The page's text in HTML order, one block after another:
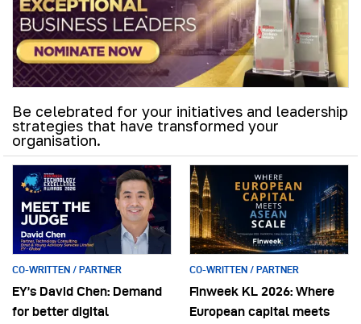
Be celebrated for your initiatives and leadership
strategies that have transformed your
organisation.
CO-WRITTEN / PARTNER
EY’s David Chen: Demand
for better digital
CO-WRITTEN / PARTNER
Finweek KL 2026: Where
European capital meets